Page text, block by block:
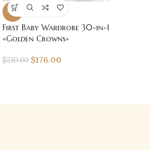
-16%
First Baby Wardrobe 30-in-1
«Golden Crowns»
$210.00 $176.00